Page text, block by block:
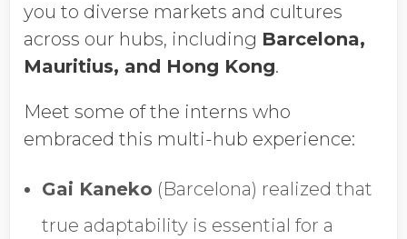
you to diverse markets and cultures
across our hubs, including Barcelona,
Mauritius, and Hong Kong.
Meet some of the interns who
embraced this multi-hub experience:
Gai Kaneko (Barcelona) realized that
true adaptability is essential for a